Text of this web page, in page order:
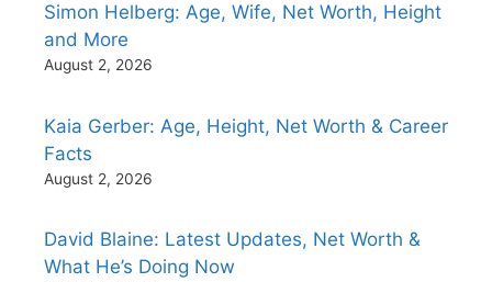
Simon Helberg: Age, Wife, Net Worth, Height
and More
August 2, 2026
Kaia Gerber: Age, Height, Net Worth & Career
Facts
August 2, 2026
David Blaine: Latest Updates, Net Worth &
What He’s Doing Now